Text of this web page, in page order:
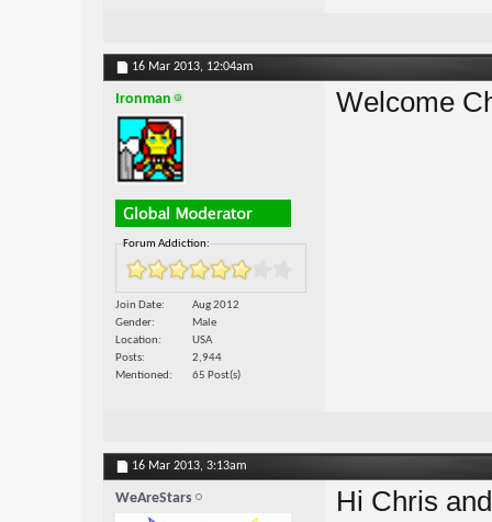
16 Mar 2013, 12:04am
Ironman
Forum Addiction:
Join Date
Aug 2012
Gender
Male
Location
USA
Posts
2,944
Mentioned
65 Post(s)
Welcome
16 Mar 2013, 3:13am
WeAreStars Hi Chris